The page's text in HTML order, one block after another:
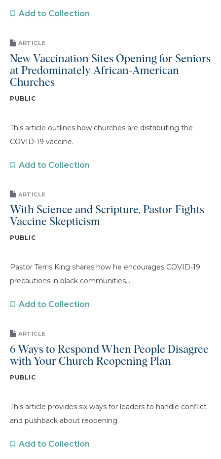
Add to Collection
ARTICLE
New Vaccination Sites Opening for Seniors
at Predominately African-American
Churches
PUBLIC
This article outlines how churches are distributing the
COVID-19 vaccine.
Add to Collection
ARTICLE
With Science and Scripture, Pastor Fights
Vaccine Skepticism
PUBLIC
Pastor Terris King shares how he encourages COVID-19
precautions in black communities...
Add to Collection
ARTICLE
6 Ways to Respond When People Disagree
with Your Church Reopening Plan
PUBLIC
This article provides six ways for leaders to handle conflict
and pushback about reopening.
Add to Collection